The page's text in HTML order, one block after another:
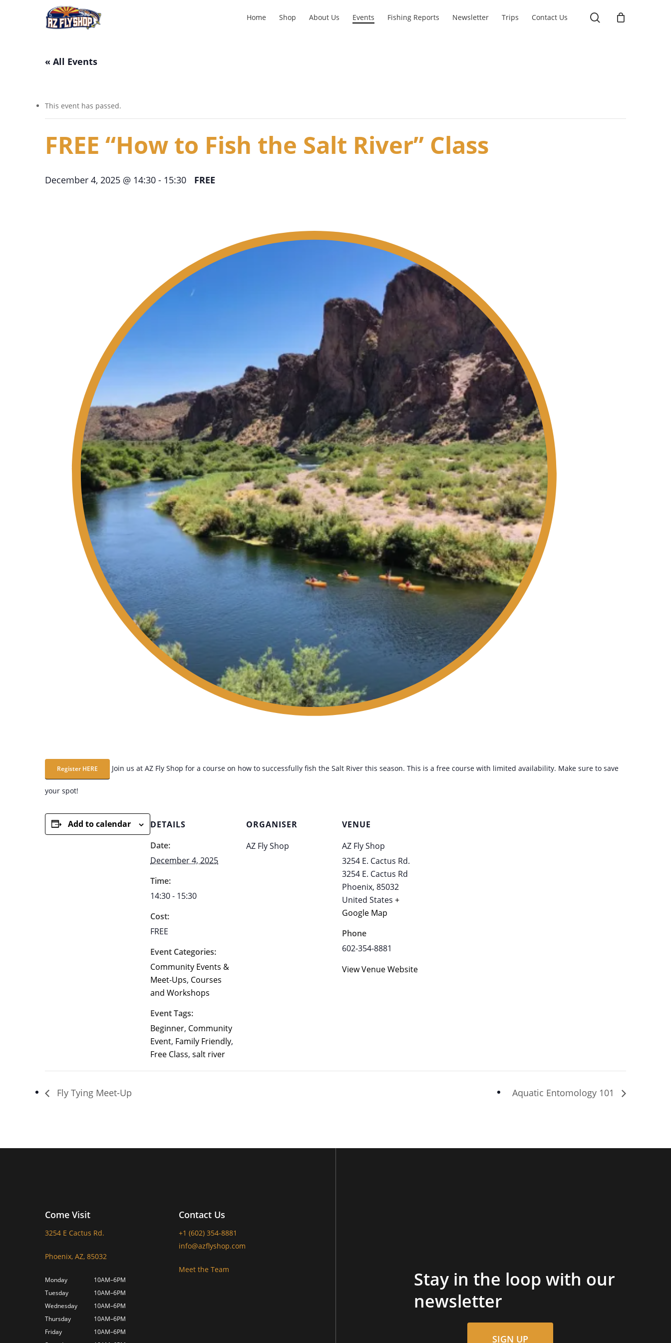
Home Shop About Us Events Fishing Reports Newsletter Trips Contact Us search
« All Events
This event has passed.
FREE “How to Fish the Salt River” Class
December 4, 2025 @ 14:30 - 15:30 FREE
Register HERE Join us at AZ Fly Shop for a course on how to successfully fish the Salt River this season. This is a free course with limited availability. Make sure to save
your spot!
Add to calendar
DETAILS
Date:
December 4, 2025
Time:
14:30 - 15:30
Cost:
FREE
Event Categories:
Community Events &
Meet-Ups, Courses
and Workshops
Event Tags:
Beginner, Community
Event, Family Friendly,
Free Class, salt river
ORGANISER
AZ Fly Shop
VENUE
AZ Fly Shop
3254 E. Cactus Rd.
3254 E. Cactus Rd
Phoenix, 85032
United States +
Google Map
Phone
602-354-8881
View Venue Website
Fly Tying Meet-Up Aquatic Entomology 101
Come Visit
3254 E Cactus Rd.
Phoenix, AZ, 85032
Monday
10AM–6PM
Tuesday
10AM–6PM
Wednesday
10AM–6PM
Thursday
10AM–6PM
Friday
10AM–6PM
Contact Us
+1 (602) 354-8881
info@azflyshop.com
Meet the Team
Stay in the loop with our
newsletter
SIGN UP